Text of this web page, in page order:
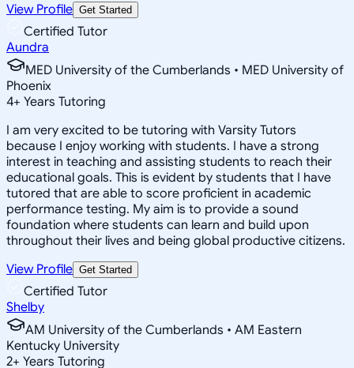
View Profile Get Started
Certified Tutor
Aundra
MED University of the Cumberlands • MED University of
Phoenix
4+ Years Tutoring
I am very excited to be tutoring with Varsity Tutors
because I enjoy working with students. I have a strong
interest in teaching and assisting students to reach their
educational goals. This is evident by students that I have
tutored that are able to score proficient in academic
performance testing. My aim is to provide a sound
foundation where students can learn and build upon
throughout their lives and being global productive citizens.
View Profile Get Started
Certified Tutor
Shelby
AM University of the Cumberlands • AM Eastern
Kentucky University
2+ Years Tutoring